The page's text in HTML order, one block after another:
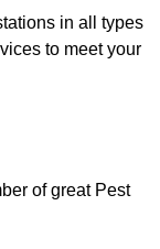
in all types
to meet your
of great Pest